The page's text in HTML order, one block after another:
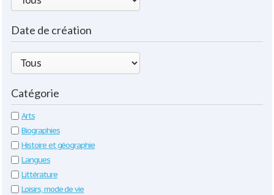
Date de création
Catégorie
Arts
Biographies
Histoire et géographie
Langues
Littérature
Loisirs, mode de vie